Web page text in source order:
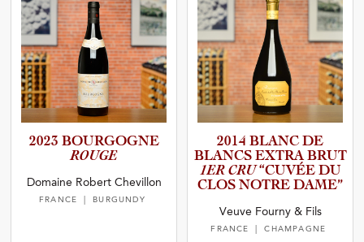
2023 BOURGOGNE
ROUGE
Domaine Robert Chevillon
FRANCE | BURGUNDY
2014 BLANC DE
BLANCS EXTRA BRUT
1ER CRU“CUVÉE DU
CLOS NOTRE DAME”
Veuve Fourny & Fils
FRANCE | CHAMPAGNE